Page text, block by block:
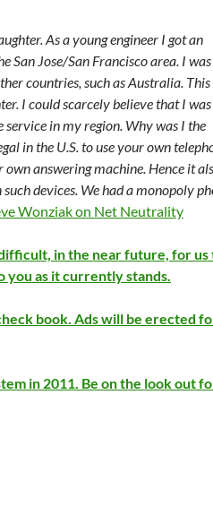
As a young engineer I got an
San Jose/San Francisco area. I was
countries, such as Australia. This
I could scarcely believe that I
service in my region. Why was I the
in the U.S. to use your own
own answering machine. Hence it
devices. We had a monopoly
Wonziak on Net Neutrality
in the near future, for us
as it currently stands.
book. Ads will be erected
in 2011. Be on the look out